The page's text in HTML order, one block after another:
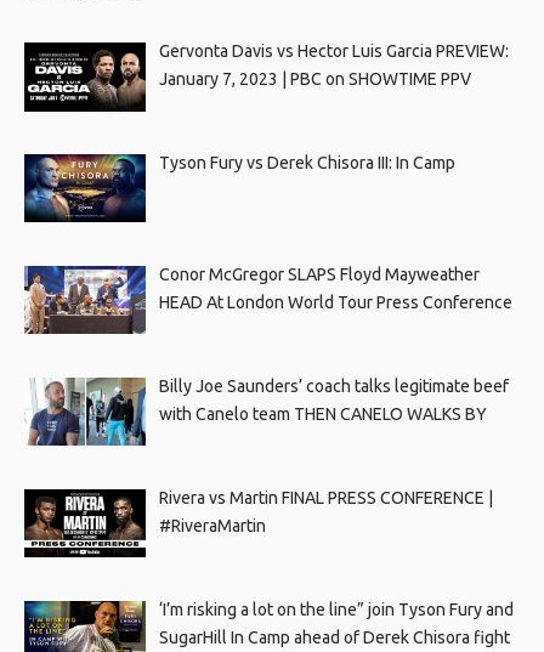
Gervonta Davis vs Hector Luis Garcia PREVIEW:
January 7, 2023 | PBC on SHOWTIME PPV
Tyson Fury vs Derek Chisora III: In Camp
Conor McGregor SLAPS Floyd Mayweather
HEAD At London World Tour Press Conference
Billy Joe Saunders’ coach talks legitimate beef
with Canelo team THEN CANELO WALKS BY
Rivera vs Martin FINAL PRESS CONFERENCE |
#RiveraMartin
‘I’m risking a lot on the line” join Tyson Fury and
SugarHill In Camp ahead of Derek Chisora fight